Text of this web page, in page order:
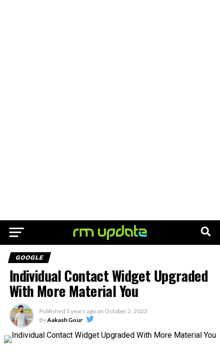
GOOGLE
Individual Contact Widget Upgraded
With More Material You
Published 3 years ago on October 2, 2023
ByAakash Gour